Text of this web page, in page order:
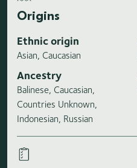
Origins
Ethnic origin
Asian, Caucasian
Ancestry
Balinese, Caucasian,
Countries Unknown,
Indonesian, Russian